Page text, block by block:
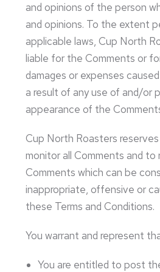
and opinions of the person
and opinions. To the extent
applicable laws, Cup North
liable for the Comments or
damages or expenses
a result of any use of and/or
appearance of the
Cup North Roasters
monitor all Comments and to
Comments which can be
inappropriate, offensive or
these Terms and Conditions.
You warrant and represent
You are entitled to post